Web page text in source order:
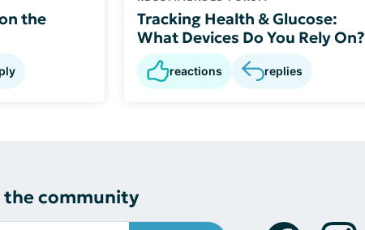
the
Tracking Health & Glucose:
What Devices Do You Rely On?
reactions replies
community